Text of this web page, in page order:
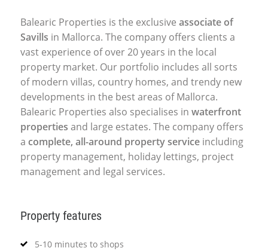
Balearic Properties is the exclusive associate of
Savills in Mallorca. The company offers clients a
vast experience of over 20 years in the local
property market. Our portfolio includes all sorts
of modern villas, country homes, and trendy new
developments in the best areas of Mallorca.
Balearic Properties also specialises in waterfront
properties and large estates. The company offers
a complete, all-around property service including
property management, holiday lettings, project
management and legal services.
Property features
5-10 minutes to shops